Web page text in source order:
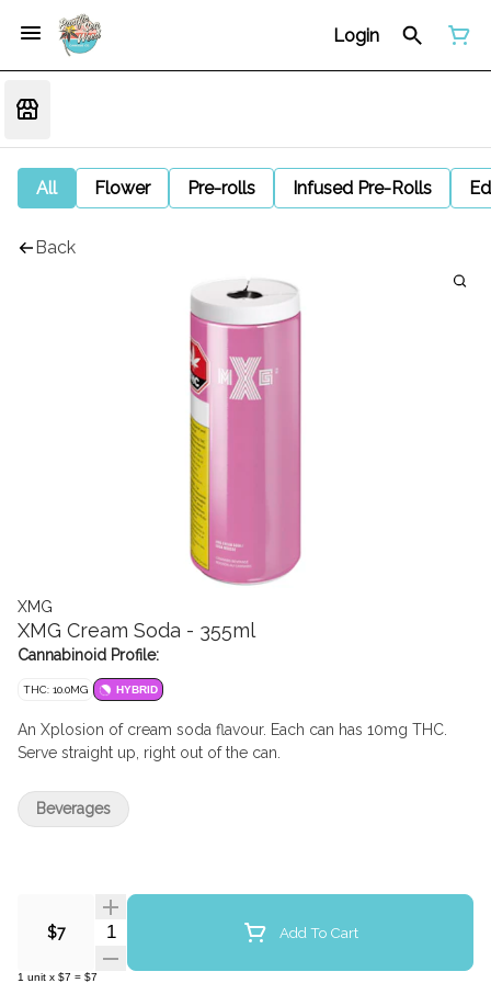
Login
All Flower Pre-rolls Infused Pre-Rolls
Back
XMG
XMG Cream Soda - 355ml
Cannabinoid Profile:
THC: 10.0MG HYBRID
An Xplosion of cream soda flavour. Each can has 10mg THC.
Serve straight up, right out of the can.
$7 Quantity Selector Add To Cart
1 unit x $7 = $7
Beverages